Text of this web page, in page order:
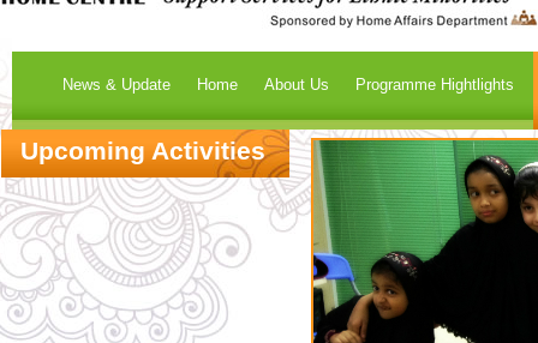
News & Update Home About Us Programme Hightlights
Upcoming Activities